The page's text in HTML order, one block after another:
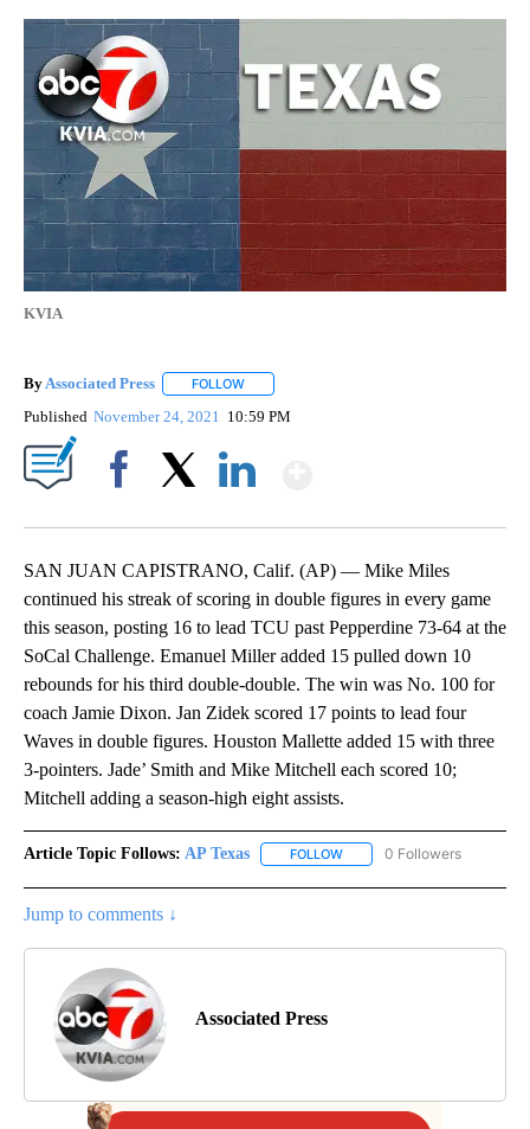
KVIA
ByAssociated Press FOLLOW
Published November 24, 2021 10:59 PM
SAN JUAN CAPISTRANO, Calif. (AP) — Mike Miles
continued his streak of scoring in double figures in every game
this season, posting 16 to lead TCU past Pepperdine 73-64 at the
SoCal Challenge. Emanuel Miller added 15 pulled down 10
rebounds for his third double-double. The win was No. 100 for
coach Jamie Dixon. Jan Zidek scored 17 points to lead four
Waves in double figures. Houston Mallette added 15 with three
3-pointers. Jade’ Smith and Mike Mitchell each scored 10;
Mitchell adding a season-high eight assists.
Article Topic Follows: AP Texas FOLLOW FOLLOW "AP TEXAS" TO
0 Followers
Jump to comments ↓
Associated Press